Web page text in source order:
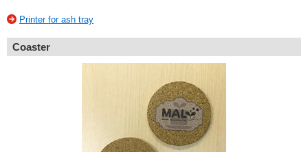
Printer for ash tray
Coaster